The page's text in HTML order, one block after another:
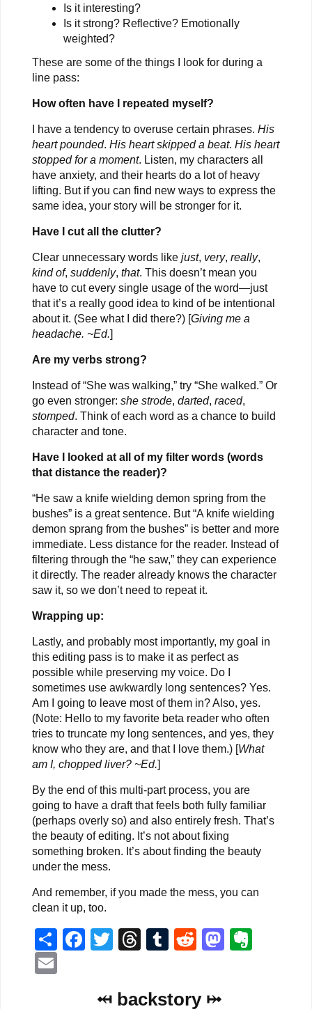
Is it interesting?
Is it strong? Reflective? Emotionally
weighted?
These are some of the things I look for during a
line pass:
How often have I repeated myself?
I have a tendency to overuse certain phrases. His
heart pounded. His heart skipped a beat. His heart
stopped for a moment. Listen, my characters all
have anxiety, and their hearts do a lot of heavy
lifting. But if you can find new ways to express the
same idea, your story will be stronger for it.
Have I cut all the clutter?
Clear unnecessary words like just, very, really,
kind of, suddenly, that. This doesn’t mean you
have to cut every single usage of the word—just
that it’s a really good idea to kind of be intentional
about it. (See what I did there?) [Giving me a
headache. ~Ed.]
Are my verbs strong?
Instead of “She was walking,” try “She walked.” Or
go even stronger: she strode, darted, raced,
stomped. Think of each word as a chance to build
character and tone.
Have I looked at all of my filter words (words
that distance the reader)?
“He saw a knife wielding demon spring from the
bushes” is a great sentence. But “A knife wielding
demon sprang from the bushes” is better and more
immediate. Less distance for the reader. Instead of
filtering through the “he saw,” they can experience
it directly. The reader already knows the character
saw it, so we don’t need to repeat it.
Wrapping up:
Lastly, and probably most importantly, my goal in
this editing pass is to make it as perfect as
possible while preserving my voice. Do I
sometimes use awkwardly long sentences? Yes.
Am I going to leave most of them in? Also, yes.
(Note: Hello to my favorite beta reader who often
tries to truncate my long sentences, and yes, they
know who they are, and that I love them.) [What
am I, chopped liver? ~Ed.]
By the end of this multi-part process, you are
going to have a draft that feels both fully familiar
(perhaps overly so) and also entirely fresh. That’s
the beauty of editing. It’s not about fixing
something broken. It’s about finding the beauty
under the mess.
And remember, if you made the mess, you can
clean it up, too.
ShareFacebook
Twitter
Threads
Tumblr
Reddit
⤟ backstory ⤠